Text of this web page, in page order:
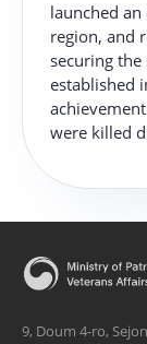
launched
region, and
securing
established
were killed
9, Doum 4-ro,